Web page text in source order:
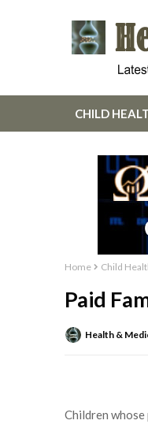
CHILD
Home Child
Paid
Health &
Children